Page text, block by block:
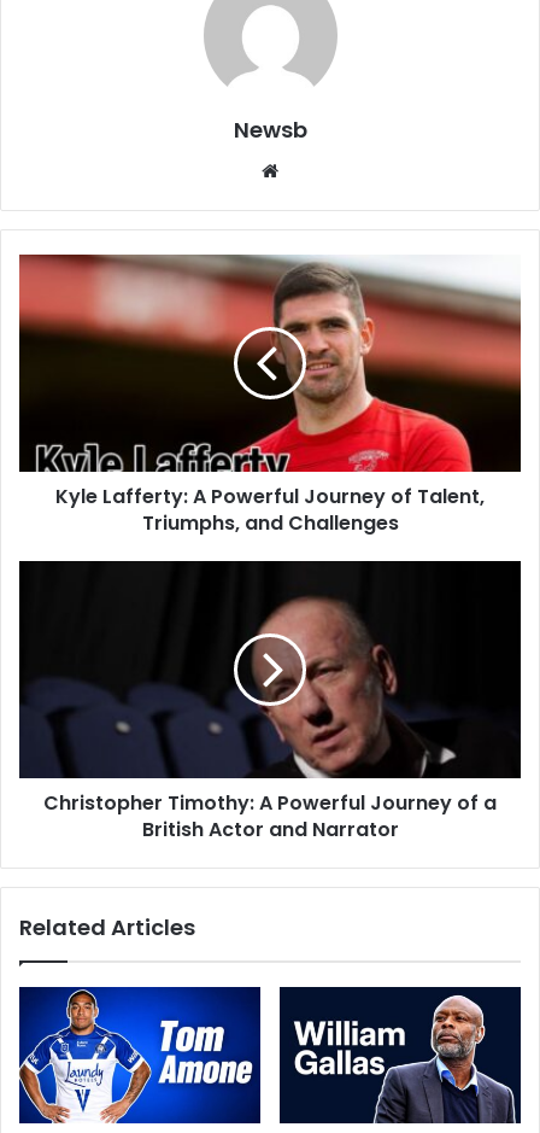
Newsb
Website
Kyle Lafferty: A Powerful Journey of Talent,
Triumphs, and Challenges
Christopher Timothy: A Powerful Journey of a
British Actor and Narrator
Related Articles